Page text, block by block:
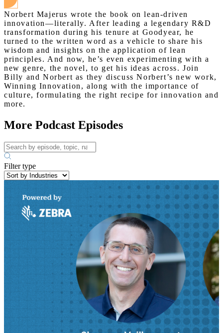
Norbert Majerus wrote the book on lean-driven
innovation—literally. After leading a legendary R&D
transformation during his tenure at Goodyear, he
turned to the written word as a vehicle to share his
wisdom and insights on the application of lean
principles. And now, he’s even experimenting with a
new genre, the novel, to get his ideas across. Join
Billy and Norbert as they discuss Norbert’s new work,
Winning Innovation, along with the importance of
culture, formulating the right recipe for innovation and
more.
More Podcast Episodes
Filter type